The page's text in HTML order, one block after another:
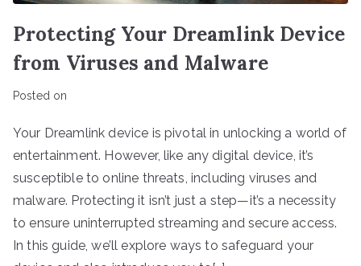
Protecting Your Dreamlink Device
from Viruses and Malware
Posted on
Your Dreamlink device is pivotal in unlocking a world of
entertainment. However, like any digital device, it’s
susceptible to online threats, including viruses and
malware. Protecting it isn’t just a step—it’s a necessity
to ensure uninterrupted streaming and secure access.
In this guide, we’ll explore ways to safeguard your